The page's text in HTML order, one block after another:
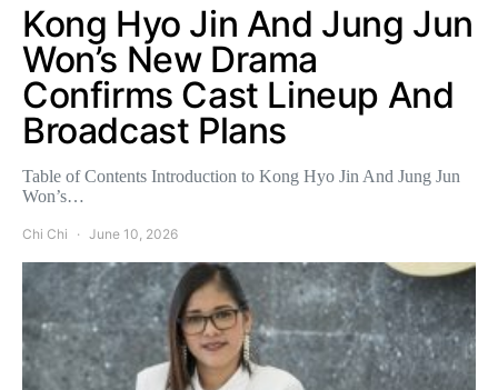
Kong Hyo Jin And Jung Jun
Won’s New Drama
Confirms Cast Lineup And
Broadcast Plans
Table of Contents Introduction to Kong Hyo Jin And Jung Jun
Won’s…
Chi Chi June 10, 2026